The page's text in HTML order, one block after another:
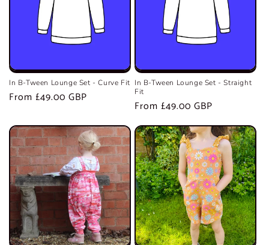
In B-Tween Lounge Set - Curve Fit
Regular
From £49.00 GBP
In B-Tween Lounge Set - Straight
Fit
Regular
From £49.00 GBP